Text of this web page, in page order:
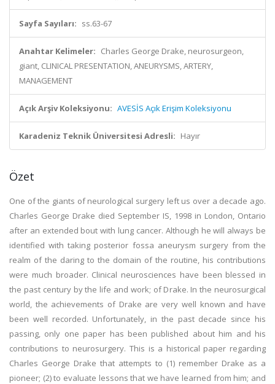
Sayfa Sayıları: ss.63-67
Anahtar Kelimeler: Charles George Drake, neurosurgeon,
giant, CLINICAL PRESENTATION, ANEURYSMS, ARTERY,
MANAGEMENT
Açık Arşiv Koleksiyonu: AVESİS Açık Erişim Koleksiyonu
Karadeniz Teknik Üniversitesi Adresli: Hayır
Özet
One of the giants of neurological surgery left us over a decade ago.
Charles George Drake died September IS, 1998 in London, Ontario
after an extended bout with lung cancer. Although he will always be
identified with taking posterior fossa aneurysm surgery from the
realm of the daring to the domain of the routine, his contributions
were much broader. Clinical neurosciences have been blessed in
the past century by the life and work; of Drake. In the neurosurgical
world, the achievements of Drake are very well known and have
been well recorded. Unfortunately, in the past decade since his
passing, only one paper has been published about him and his
contributions to neurosurgery. This is a historical paper regarding
Charles George Drake that attempts to (1) remember Drake as a
pioneer; (2) to evaluate lessons that we have learned from him; and